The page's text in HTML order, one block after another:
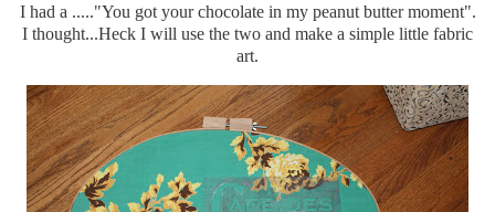
I had a ....."You got your chocolate in my peanut butter moment".
I thought...Heck I will use the two and make a simple little fabric
art.